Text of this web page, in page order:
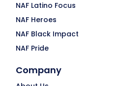
NAF Latino Focus
NAF Heroes
NAF Black Impact
NAF Pride
Company